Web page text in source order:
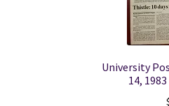
University
14,